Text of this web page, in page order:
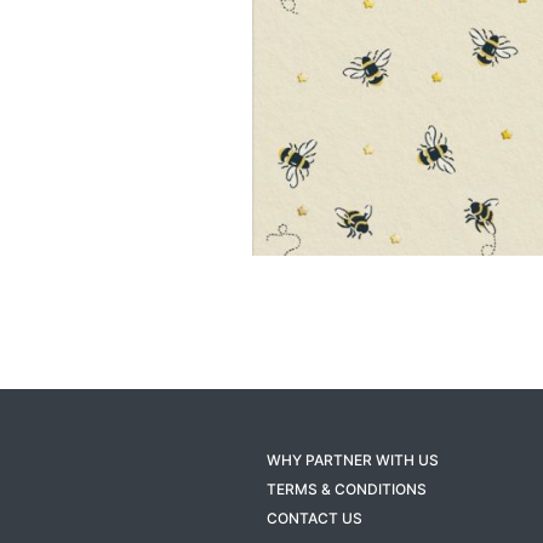
WHY PARTNER WITH US
TERMS & CONDITIONS
CONTACT US